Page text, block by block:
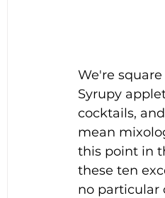
We're
Syrupy
cocktails,
mean
this point in
these ten
no particular